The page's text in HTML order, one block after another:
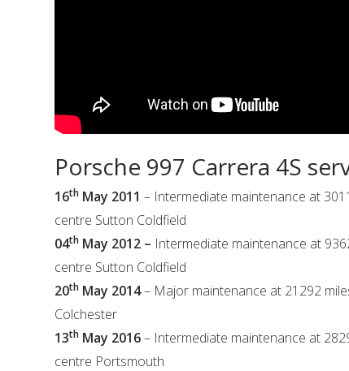
Porsche 997 Carrera 4S
16th May 2011 – Intermediate maintenance at
centre Sutton Coldfield
04th May 2012 – Intermediate maintenance at
centre Sutton Coldfield
20th May 2014– Major maintenance at 21292
Colchester
13th May 2016– Intermediate maintenance at
centre Portsmouth